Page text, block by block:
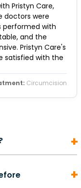
Pristyn Care,
doctors were
performed with
and the
Pristyn Care's
satisfied with the
Circumcision
It is also an